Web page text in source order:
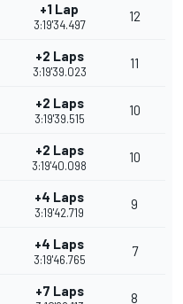
+1 Lap
3:19'34.497
12
+2 Laps
3:19'39.023
11
+2 Laps
3:19'39.515
10
+2 Laps
3:19'40.098
10
+4 Laps
3:19'42.719
9
+4 Laps
3:19'46.765
7
+7 Laps 8